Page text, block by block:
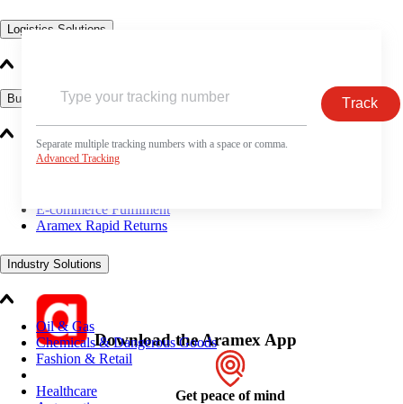
Logistics Solutions
Business Solutions
Freight
E-commerce Fulfilment
Aramex Rapid Returns
Industry Solutions
Oil & Gas
Chemicals & Dangerous Goods
Fashion & Retail
Healthcare
Track
Separate multiple tracking numbers with a space or comma.
Advanced Tracking
Download the Aramex App
Get peace of mind